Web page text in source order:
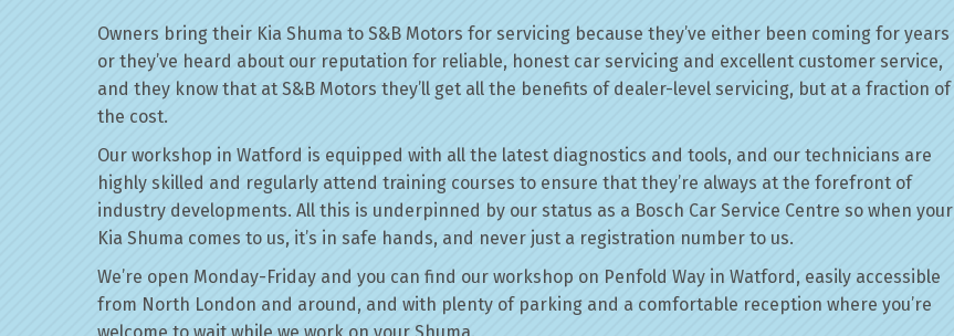
Owners bring their Kia Shuma to S&B Motors for servicing because they’ve either been coming for years
or they’ve heard about our reputation for reliable, honest car servicing and excellent customer service,
and they know that at S&B Motors they’ll get all the benefits of dealer-level servicing, but at a fraction of
the cost.
Our workshop in Watford is equipped with all the latest diagnostics and tools, and our technicians are
highly skilled and regularly attend training courses to ensure that they’re always at the forefront of
industry developments. All this is underpinned by our status as a Bosch Car Service Centre so when your
Kia Shuma comes to us, it’s in safe hands, and never just a registration number to us.
We’re open Monday-Friday and you can find our workshop on Penfold Way in Watford, easily accessible
from North London and around, and with plenty of parking and a comfortable reception where you’re